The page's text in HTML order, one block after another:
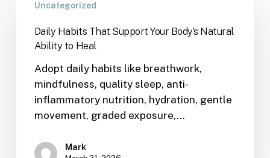
Uncategorized
Daily Habits That Support Your Body’s Natural
Ability to Heal
Adopt daily habits like breathwork,
mindfulness, quality sleep, anti-
inflammatory nutrition, hydration, gentle
movement, graded exposure,…
Mark